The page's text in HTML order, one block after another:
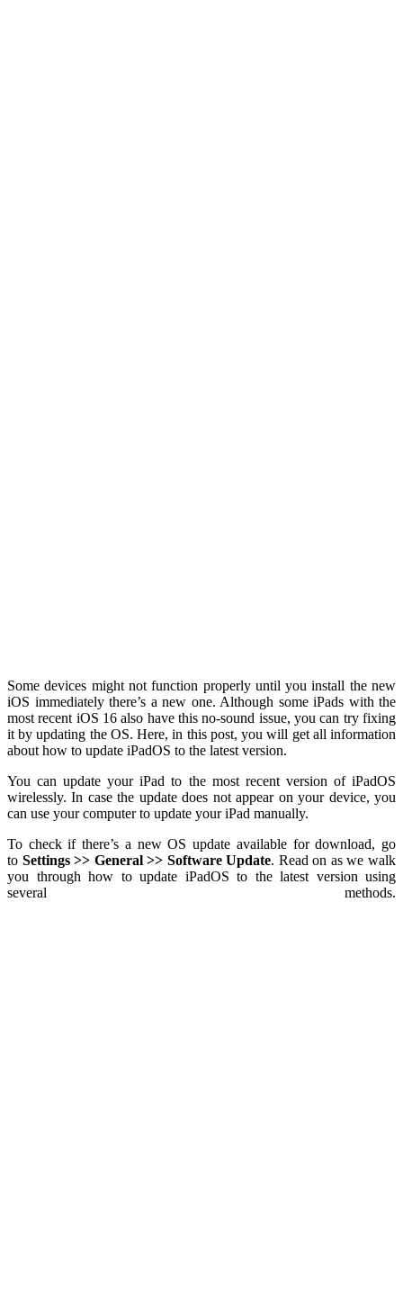
Some devices might not function properly until you install the new
iOS immediately there’s a new one. Although some iPads with the
most recent iOS 16 also have this no-sound issue, you can try fixing
it by updating the OS. Here, in this post, you will get all information
about how to update iPadOS to the latest version.
You can update your iPad to the most recent version of iPadOS
wirelessly. In case the update does not appear on your device, you
can use your computer to update your iPad manually.
To check if there’s a new OS update available for download, go
to Settings >> General >> Software Update. Read on as we walk
you through how to update iPadOS to the latest version using
several methods.